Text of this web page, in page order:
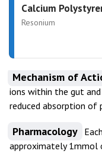
Calcium
Resonium
Mechanism of
ions within the gut
reduced absorption of
Pharmacology
approximately 1mmol